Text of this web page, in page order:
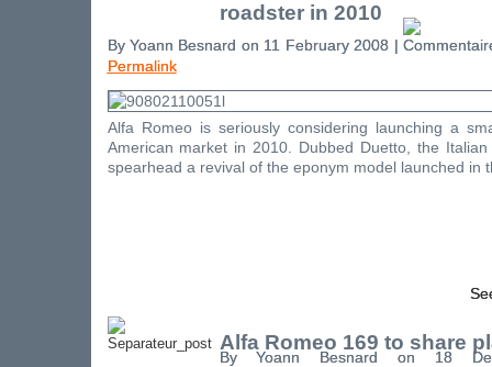
roadster in 2010
By Yoann Besnard on 11 February 2008 |
Permalink
Alfa Romeo is seriously considering launching a
American market in 2010. Dubbed Duetto, the
spearhead a revival of the eponym model launched in
Alfa Romeo 169 to share
By Yoann Besnard on 18